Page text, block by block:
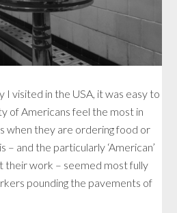
I visited in the USA, it was easy to
of Americans feel the most in
when they are ordering food or
– and the particularly ‘American’
their work – seemed most fully
pounding the pavements of